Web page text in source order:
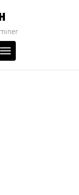
Toggle
navigation